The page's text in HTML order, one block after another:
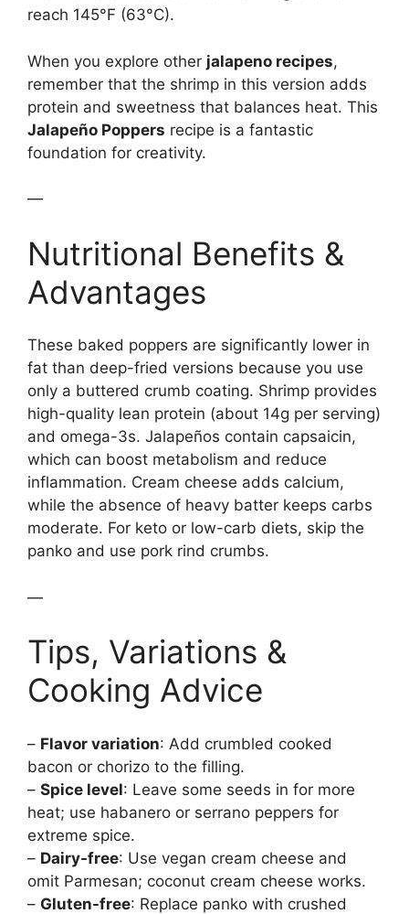
reach 145°F (63°C).
When you explore other jalapeno recipes,
remember that the shrimp in this version adds
protein and sweetness that balances heat. This
Jalapeño Poppers recipe is a fantastic
foundation for creativity.
—
Nutritional Benefits &
Advantages
These baked poppers are significantly lower in
fat than deep-fried versions because you use
only a buttered crumb coating. Shrimp provides
high-quality lean protein (about 14g per serving)
and omega-3s. Jalapeños contain capsaicin,
which can boost metabolism and reduce
inflammation. Cream cheese adds calcium,
while the absence of heavy batter keeps carbs
moderate. For keto or low-carb diets, skip the
panko and use pork rind crumbs.
—
Tips, Variations &
Cooking Advice
– Flavor variation: Add crumbled cooked
bacon or chorizo to the filling.
– Spice level: Leave some seeds in for more
heat; use habanero or serrano peppers for
extreme spice.
– Dairy-free: Use vegan cream cheese and
omit Parmesan; coconut cream cheese works.
– Gluten-free: Replace panko with crushed